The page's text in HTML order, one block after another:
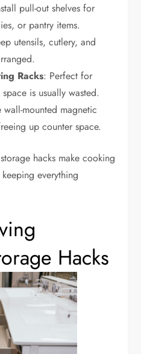
pull-out shelves for
or pantry items.
utensils, cutlery, and
Racks: Perfect for
is usually wasted.
wall-mounted magnetic
up counter space.
hacks make cooking
everything
Hacks